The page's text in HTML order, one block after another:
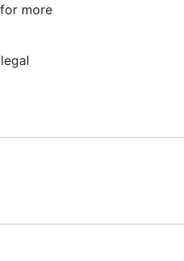
for more